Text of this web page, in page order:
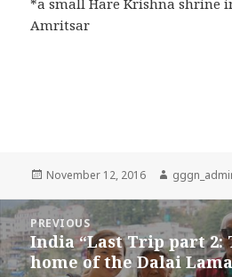
*a small Hare Krishna shrine
Amritsar
Posted
November 12, 2016 Author
Post
navigation
PREVIOUS
Previous
post:
India “Last Trip part 2:
home of the Dalai